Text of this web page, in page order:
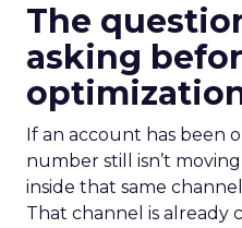
The
asking
If an account has been
number still isn’t
inside that same
That channel is already